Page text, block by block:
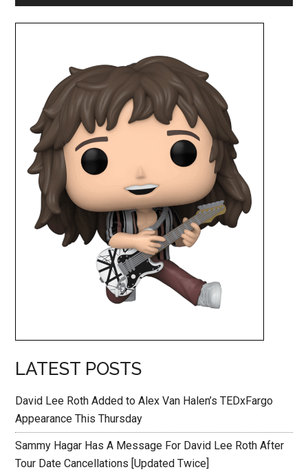
LATEST POSTS
David Lee Roth Added to Alex Van Halen’s TEDxFargo
Appearance This Thursday
Sammy Hagar Has A Message For David Lee Roth After
Tour Date Cancellations [Updated Twice]